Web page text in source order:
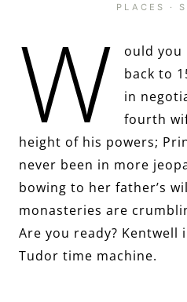
PLACES ·
W
ould you
back to
in
fourth
height of his powers;
never been in more
bowing to her father’s
monasteries are
Are you ready? Kentwell
Tudor time machine.